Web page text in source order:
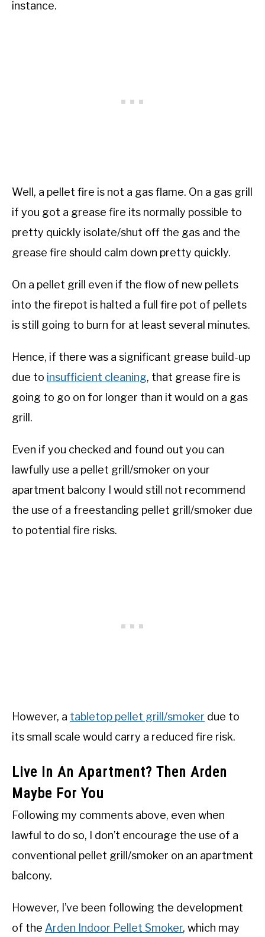
instance.
Well, a pellet fire is not a gas flame. On a gas grill
if you got a grease fire its normally possible to
pretty quickly isolate/shut off the gas and the
grease fire should calm down pretty quickly.
On a pellet grill even if the flow of new pellets
into the firepot is halted a full fire pot of pellets
is still going to burn for at least several minutes.
Hence, if there was a significant grease build-up
due to insufficient cleaning, that grease fire is
going to go on for longer than it would on a gas
grill.
Even if you checked and found out you can
lawfully use a pellet grill/smoker on your
apartment balcony I would still not recommend
the use of a freestanding pellet grill/smoker due
to potential fire risks.
However, a tabletop pellet grill/smoker due to
its small scale would carry a reduced fire risk.
Live In An Apartment? Then Arden
Maybe For You
Following my comments above, even when
lawful to do so, I don’t encourage the use of a
conventional pellet grill/smoker on an apartment
balcony.
However, I’ve been following the development
of the Arden Indoor Pellet Smoker, which may